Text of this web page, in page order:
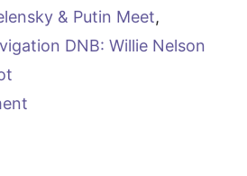
& Putin Meet,
DNB: Willie Nelson